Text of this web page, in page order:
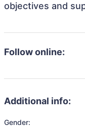
objectives and
Follow online:
Additional info:
Gender: